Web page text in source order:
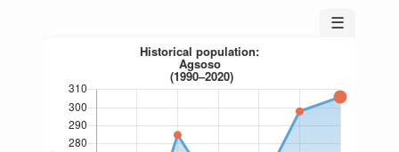
☰